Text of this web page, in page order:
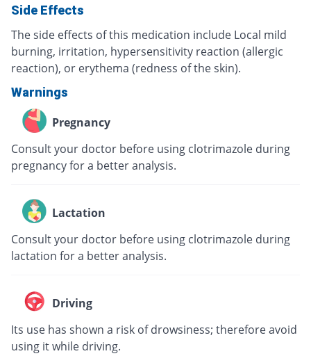
Side Effects
The side effects of this medication include Local mild
burning, irritation, hypersensitivity reaction (allergic
reaction), or erythema (redness of the skin).
Warnings
Pregnancy
Consult your doctor before using clotrimazole during
pregnancy for a better analysis.
Lactation
Consult your doctor before using clotrimazole during
lactation for a better analysis.
Driving
Its use has shown a risk of drowsiness; therefore avoid
using it while driving.